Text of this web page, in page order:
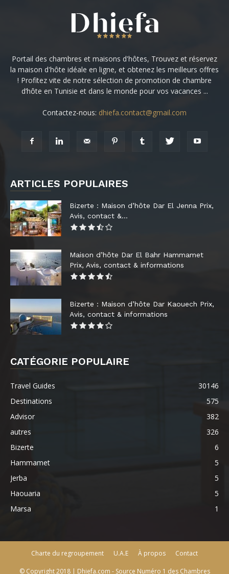
Portail des chambres et maisons d'hôtes, Trouvez et réservez
la maison d'hôte idéale en ligne, et obtenez les meilleurs offres
! Profitez vite de notre sélection de promotion de chambre
d’hôte en Tunisie et dans le monde pour vos vacances ...
Contactez-nous: dhiefa.contact@gmail.com
ARTICLES POPULAIRES
Bizerte : Maison d’hôte Dar El Jenna Prix,
Avis, contact &...
Maison d’hôte Dar El Bahr Hammamet
Prix, Avis, contact & informations
Bizerte : Maison d’hôte Dar Kaouech Prix,
Avis, contact & informations
CATÉGORIE POPULAIRE
Travel Guides
30146
Destinations
575
Advisor
382
autres
326
Bizerte
6
Hammamet
5
Jerba
5
Haouaria
5
Marsa
1
Charte du regroupement U.A.E À propos Contact
© Copyright 2018 | Dhiefa.com - Source Numéro 1 des Chambres